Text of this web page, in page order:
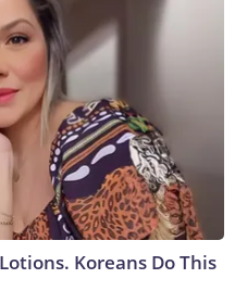
Koreans Do This